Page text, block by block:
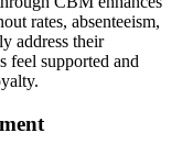
rates, absenteeism,
address their
feel supported and